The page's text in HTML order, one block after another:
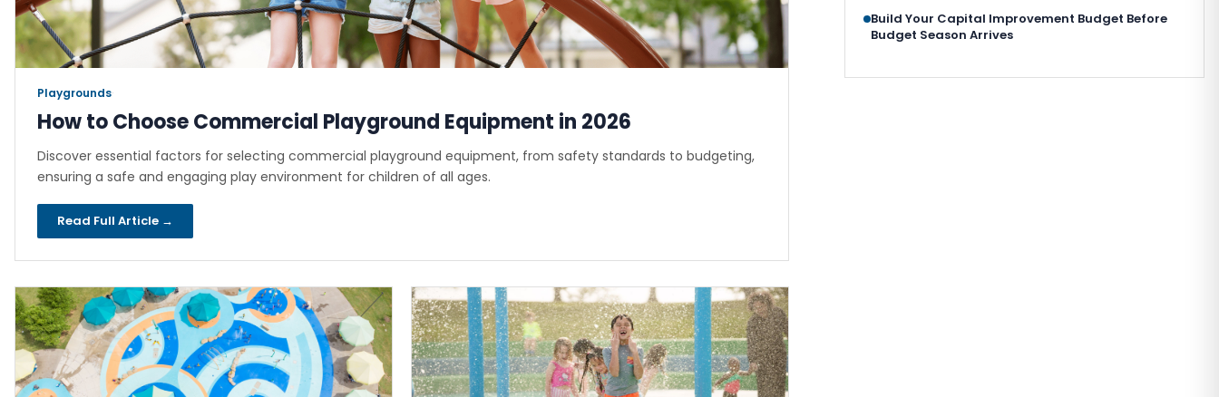
Playgrounds·
How to Choose Commercial Playground Equipment in 2026
Discover essential factors for selecting commercial playground equipment, from safety standards to budgeting,
ensuring a safe and engaging play environment for children of all ages.
Read Full Article →
Build Your Capital Improvement Budget Before
Budget Season Arrives